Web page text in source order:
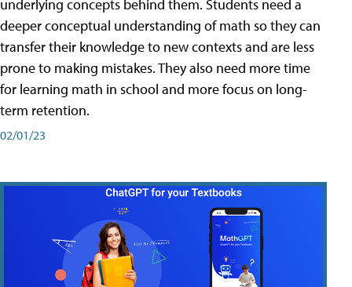
underlying concepts behind them. Students need a
deeper conceptual understanding of math so they can
transfer their knowledge to new contexts and are less
prone to making mistakes. They also need more time
for learning math in school and more focus on long-
term retention.
02/01/23